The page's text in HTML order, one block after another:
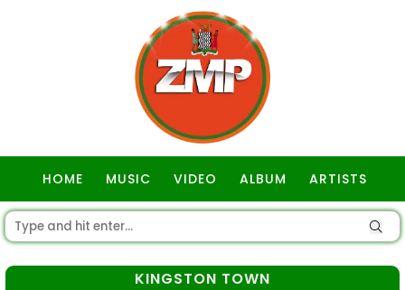
HOME MUSIC VIDEO ALBUM ARTISTS
KINGSTON TOWN